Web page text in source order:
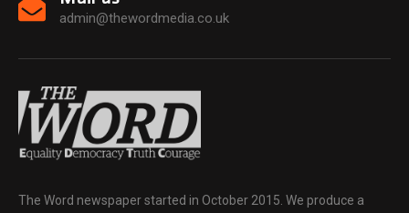
admin@thewordmedia.co.uk
The Word newspaper started in October 2015. We produce a